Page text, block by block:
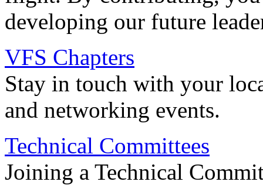
developing our future
VFS Chapters
Stay in touch with your
and networking events.
Technical Committees
Joining a Technical